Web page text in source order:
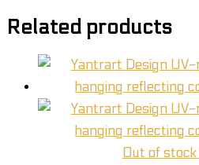
Related products
Out of stock